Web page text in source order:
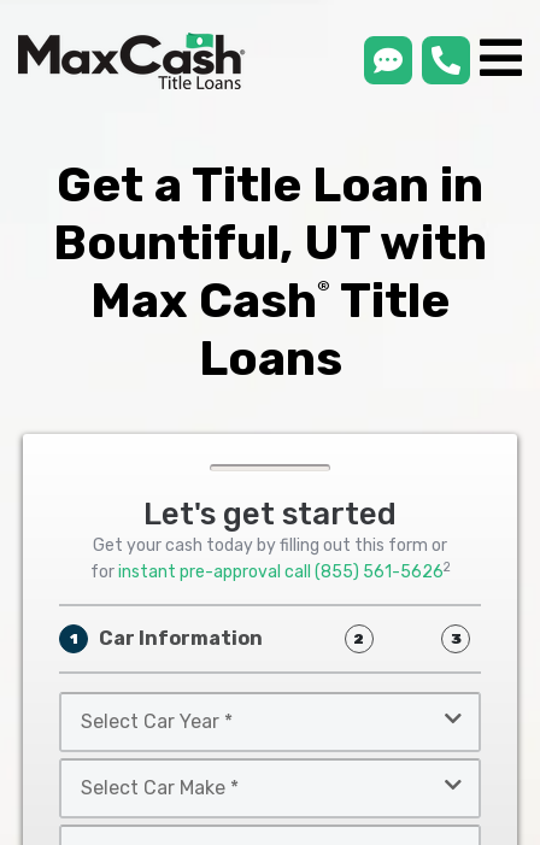
smsLink
Get a Title Loan in
Bountiful, UT with
Max Cash®
Title
Loans
Let's get started
Get your cash today by filling out this form or
forinstant pre-approval call (855) 561-56262
1 Car Information 2 3
Car
Year
Car
Make